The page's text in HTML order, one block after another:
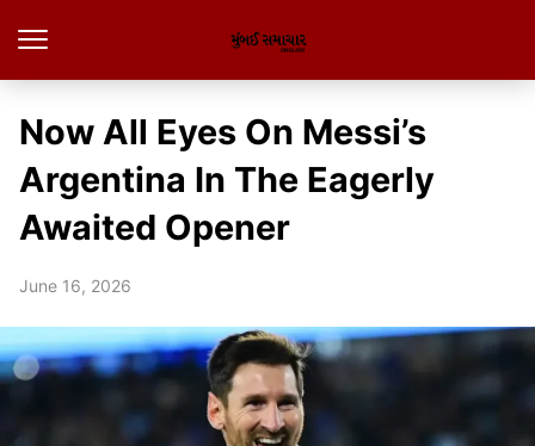
Now All Eyes On Messi’s
Argentina In The Eagerly
Awaited Opener
June 16, 2026